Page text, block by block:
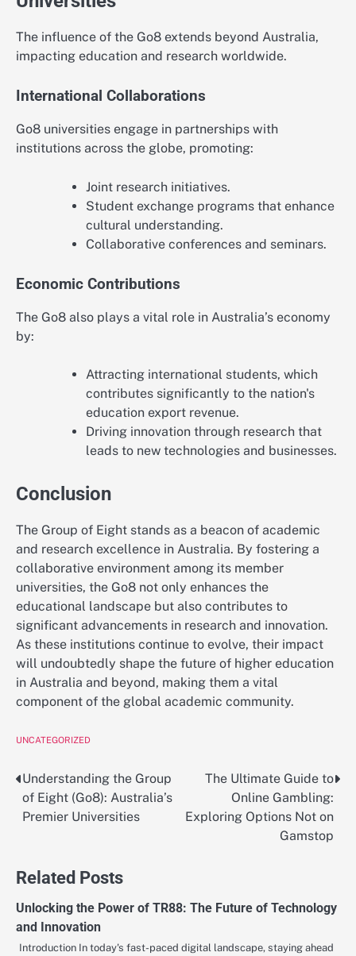
The influence of the Go8 extends beyond Australia,
impacting education and research worldwide.
International Collaborations
Go8 universities engage in partnerships with
institutions across the globe, promoting:
Joint research initiatives.
Student exchange programs that enhance
cultural understanding.
Collaborative conferences and seminars.
Economic Contributions
The Go8 also plays a vital role in Australia’s economy
by:
Attracting international students, which
contributes significantly to the nation's
education export revenue.
Driving innovation through research that
leads to new technologies and businesses.
Conclusion
The Group of Eight stands as a beacon of academic
and research excellence in Australia. By fostering a
collaborative environment among its member
universities, the Go8 not only enhances the
educational landscape but also contributes to
significant advancements in research and innovation.
As these institutions continue to evolve, their impact
will undoubtedly shape the future of higher education
in Australia and beyond, making them a vital
component of the global academic community.
UNCATEGORIZED
Post
navigation
Understanding the Group
of Eight (Go8): Australia’s
Premier Universities
The Ultimate Guide to
Online Gambling:
Exploring Options Not on
Gamstop
Related Posts
Unlocking the Power of TR88: The Future of Technology
and Innovation
Introduction In today's fast-paced digital landscape, staying ahead